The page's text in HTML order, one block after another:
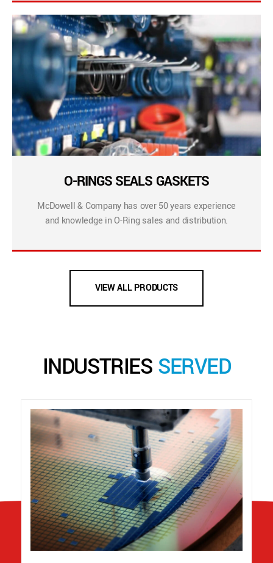
O-RINGS SEALS GASKETS
McDowell & Company has over 50 years experience
and knowledge in O-Ring sales and distribution.
VIEW ALL PRODUCTS
INDUSTRIES SERVED